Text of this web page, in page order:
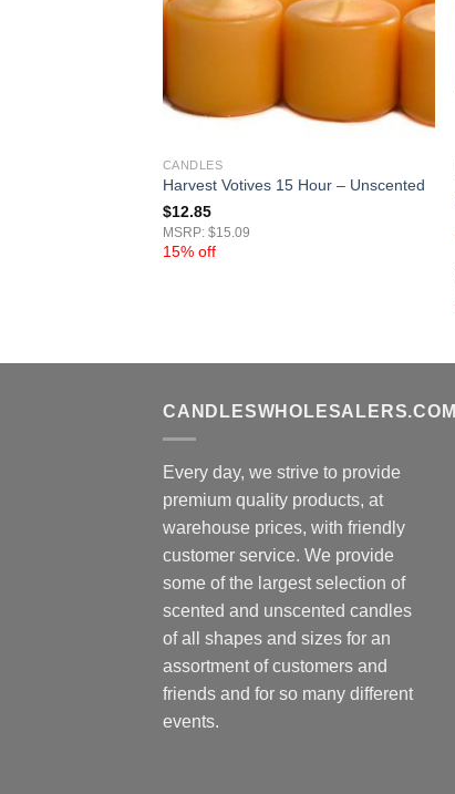
CANDLES
Harvest Votives 15 Hour – Unscented
$12.85
MSRP: $15.09
15% off
CANDLESWHOLESALERS.COM
Every day, we strive to provide
premium quality products, at
warehouse prices, with friendly
customer service. We provide
some of the largest selection of
scented and unscented candles
of all shapes and sizes for an
assortment of customers and
friends and for so many different
events.